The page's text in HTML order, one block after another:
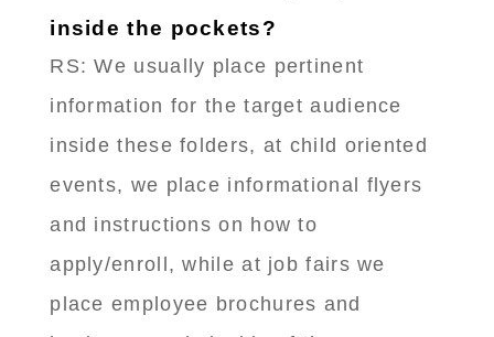
inside the pockets?
RS: We usually place pertinent
information for the target audience
inside these folders, at child oriented
events, we place informational flyers
and instructions on how to
apply/enroll, while at job fairs we
place employee brochures and